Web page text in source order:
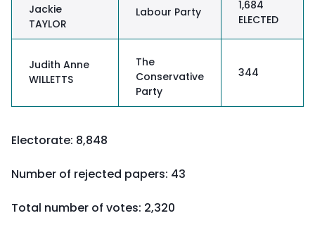
Jackie
TAYLOR
Labour Party
1,684
ELECTED
Judith Anne
WILLETTS
The
Conservative
Party
344
Electorate: 8,848
Number of rejected papers: 43
Total number of votes: 2,320